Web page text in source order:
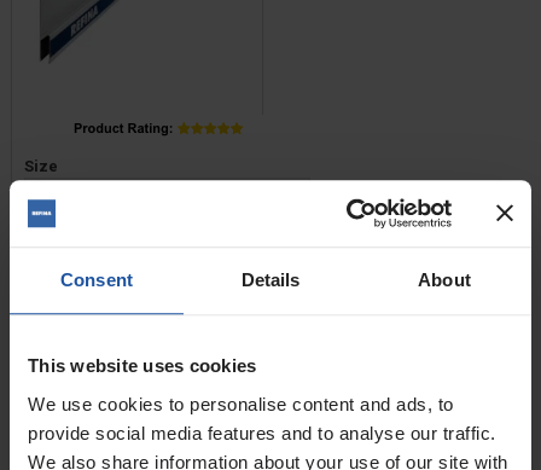
Consent Details About
This website uses cookies
We use cookies to personalise content and ads, to
provide social media features and to analyse our traffic.
We also share information about your use of our site with
Price
Size
£11.20 — £42.80
 ADD TO BASKET
Trapezoid Feather Edge